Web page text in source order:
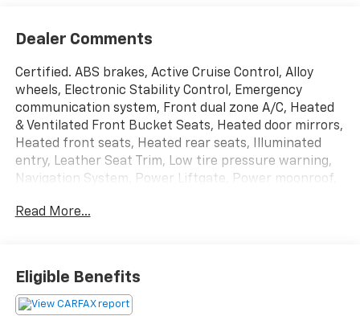
Dealer Comments
Certified. ABS brakes, Active Cruise Control, Alloy
wheels, Electronic Stability Control, Emergency
communication system, Front dual zone A/C, Heated
& Ventilated Front Bucket Seats, Heated door mirrors,
Heated front seats, Heated rear seats, Illuminated
entry, Leather Seat Trim, Low tire pressure warning,
Navigation System, Power Liftgate, Power moonroof,
City/Highway MPG Odometer is 17587 miles below
McCarthy Certified Plus allows you to have peace of
mind with your purchase: - 90 Day Power Train
Warranty - 182 Point mechanical inspection - 2
Read More...
Eligible Benefits